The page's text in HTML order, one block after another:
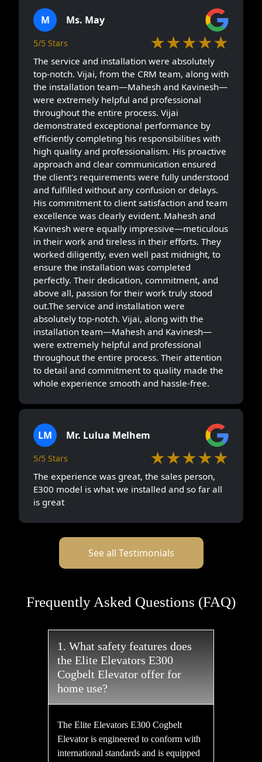
M Ms. May
5/5 Stars ★★★★★
The service and installation were absolutely
top-notch. Vijai, from the CRM team, along with
the installation team—Mahesh and Kavinesh—
were extremely helpful and professional
throughout the entire process. Vijai
demonstrated exceptional performance by
efficiently completing his responsibilities with
high quality and professionalism. His proactive
approach and clear communication ensured
the client's requirements were fully understood
and fulfilled without any confusion or delays.
His commitment to client satisfaction and team
excellence was clearly evident. Mahesh and
Kavinesh were equally impressive—meticulous
in their work and tireless in their efforts. They
worked diligently, even well past midnight, to
ensure the installation was completed
perfectly. Their dedication, commitment, and
above all, passion for their work truly stood
out.The service and installation were
absolutely top-notch. Vijai, along with the
installation team—Mahesh and Kavinesh—
were extremely helpful and professional
throughout the entire process. Their attention
to detail and commitment to quality made the
whole experience smooth and hassle-free.
LM Mr. Lulua Melhem
5/5 Stars ★★★★★
The experience was great, the sales person,
E300 model is what we installed and so far all
is great
See all Testimonials
Frequently Asked Questions (FAQ)
1. What safety features does
the Elite Elevators E300
Cogbelt Elevator offer for
home use?
The Elite Elevators E300 Cogbelt
Elevator is engineered to conform with
international standards and is equipped